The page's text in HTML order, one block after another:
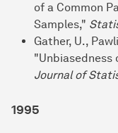
of a Common
Samples,"
Gather, U.,
"Unbiasedness
Journal of
1995